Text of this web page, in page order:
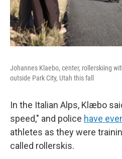
Johannes Klaebo, center, rollerskiing
outside Park City, Utah this fall
In the Italian Alps, Klæbo
speed," and police have
athletes as they were
called rollerskis.